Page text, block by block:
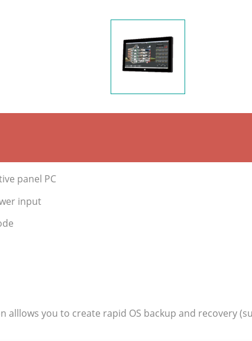
panel PC
input
alllows you to create rapid OS backup and recovery